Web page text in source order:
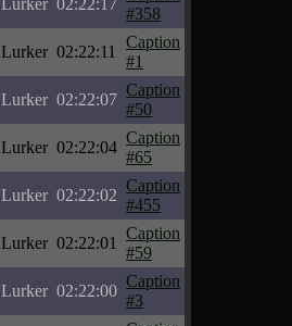
Lurker 02:22:17
#358
Lurker 02:22:11
Caption
#1
Lurker 02:22:07
Caption
#50
Lurker 02:22:04
Caption
#65
Lurker 02:22:02
Caption
#455
Lurker 02:22:01
Caption
#59
Lurker 02:22:00
Caption
#3